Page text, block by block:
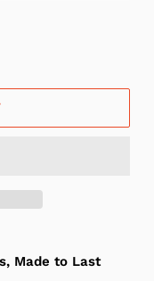
Made to Last